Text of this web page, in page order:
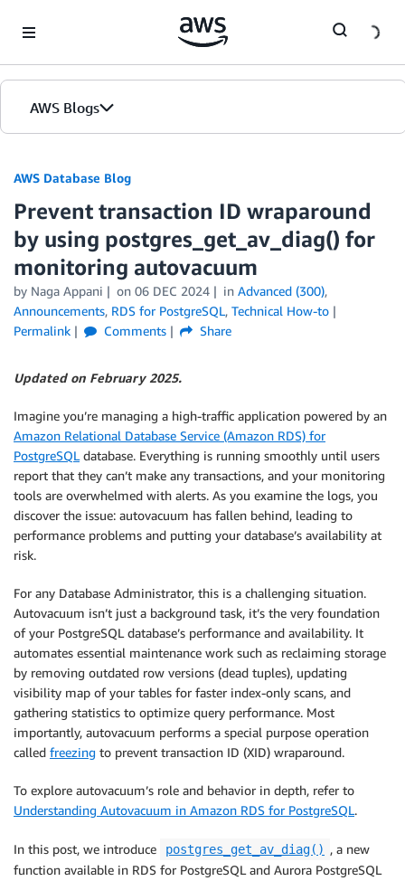
AWS Blogs
AWS Database Blog
Prevent transaction ID wraparound
by using postgres_get_av_diag() for
monitoring autovacuum
by Naga Appani on 06 DEC 2024 in Advanced (300),
Announcements, RDS for PostgreSQL, Technical How-to
Permalink
Comments Share
Updated on February 2025.
Imagine you’re managing a high-traffic application powered by an
Amazon Relational Database Service (Amazon RDS) for
PostgreSQL database. Everything is running smoothly until users
report that they can’t make any transactions, and your monitoring
tools are overwhelmed with alerts. As you examine the logs, you
discover the issue: autovacuum has fallen behind, leading to
performance problems and putting your database’s availability at
risk.
For any Database Administrator, this is a challenging situation.
Autovacuum isn’t just a background task, it’s the very foundation
of your PostgreSQL database’s performance and availability. It
automates essential maintenance work such as reclaiming storage
by removing outdated row versions (dead tuples), updating
visibility map of your tables for faster index-only scans, and
gathering statistics to optimize query performance. Most
importantly, autovacuum performs a special purpose operation
called freezing to prevent transaction ID (XID) wraparound.
To explore autovacuum’s role and behavior in depth, refer to
Understanding Autovacuum in Amazon RDS for PostgreSQL.
In this post, we introduce postgres_get_av_diag() , a new
function available in RDS for PostgreSQL and Aurora PostgreSQL